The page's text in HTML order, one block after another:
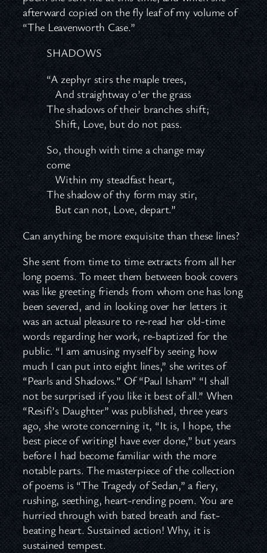
afterward copied on the fly leaf of my volume of
“The Leavenworth Case.”
SHADOWS
“A zephyr stirs the maple trees,
And straightway o’er the grass
The shadows of their branches shift;
Shift, Love, but do not pass.
So, though with time a change may
come
Within my steadfast heart,
The shadow of thy form may stir,
But can not, Love, depart.”
Can anything be more exquisite than these lines?
She sent from time to time extracts from all her
long poems. To meet them between book covers
was like greeting friends from whom one has long
been severed, and in looking over her letters it
was an actual pleasure to re-read her old-time
words regarding her work, re-baptized for the
public. “I am amusing myself by seeing how
much I can put into eight lines,” she writes of
“Pearls and Shadows.” Of “Paul Isham” “I shall
not be surprised if you like it best of all.” When
“Resifi’s Daughter” was published, three years
ago, she wrote concerning it, “It is, I hope, the
best piece of writingI have ever done,” but years
before I had become familiar with the more
notable parts. The masterpiece of the collection
of poems is “The Tragedy of Sedan,” a fiery,
rushing, seething, heart-rending poem. You are
hurried through with bated breath and fast-
beating heart. Sustained action! Why, it is
sustained tempest.